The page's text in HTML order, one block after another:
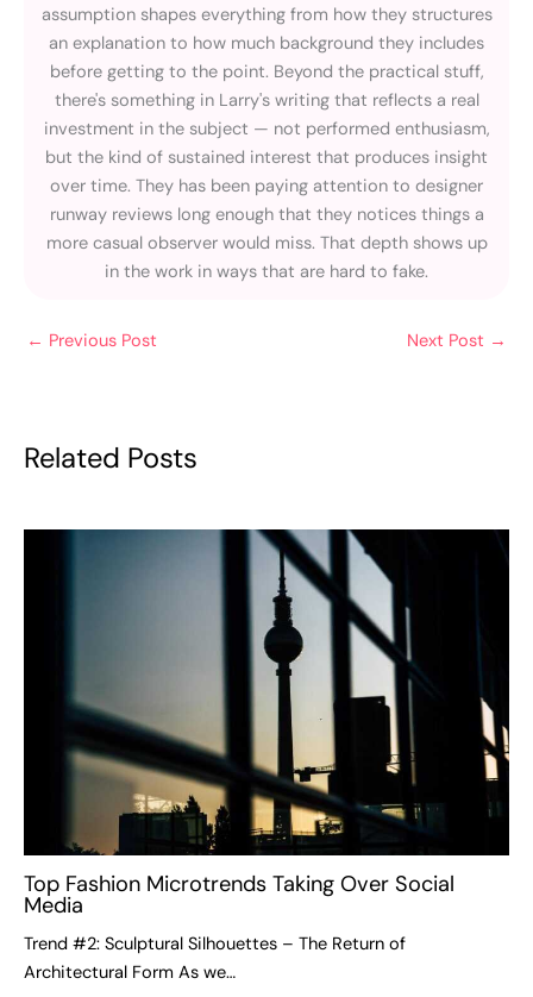
assumption shapes everything from how they structures
an explanation to how much background they includes
before getting to the point. Beyond the practical stuff,
there's something in Larry's writing that reflects a real
investment in the subject — not performed enthusiasm,
but the kind of sustained interest that produces insight
over time. They has been paying attention to designer
runway reviews long enough that they notices things a
more casual observer would miss. That depth shows up
in the work in ways that are hard to fake.
← Previous Post Next Post →
Related Posts
Top Fashion Microtrends Taking Over Social
Media
Trend #2: Sculptural Silhouettes – The Return of
Architectural Form As we…